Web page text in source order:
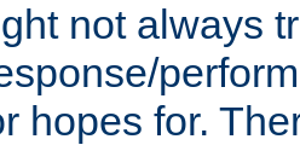
not always
hopes for.